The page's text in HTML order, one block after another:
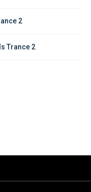
2
Trance 2